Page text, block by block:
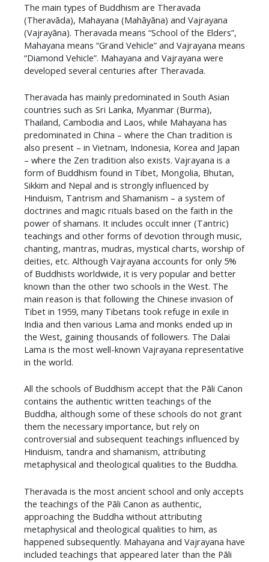
​The main types of Buddhism are Theravada
(Theravāda), Mahayana (Mahāyāna) and Vajrayana
(Vajrayāna). Theravada means “School of the Elders”,
Mahayana means “Grand Vehicle” and Vajrayana means
“Diamond Vehicle”. Mahayana and Vajrayana were
developed several centuries after Theravada.
​Theravada has mainly predominated in South Asian
countries such as Sri Lanka, Myanmar (Burma),
Thailand, Cambodia and Laos, while Mahayana has
predominated in China – where the Chan tradition is
also present – in Vietnam, Indonesia, Korea and Japan
– where the Zen tradition also exists. Vajrayana is a
form of Buddhism found in Tibet, Mongolia, Bhutan,
Sikkim and Nepal and is strongly influenced by
Hinduism, Tantrism and Shamanism – a system of
doctrines and magic rituals based on the faith in the
power of shamans. It includes occult inner (Tantric)
teachings and other forms of devotion through music,
chanting, mantras, mudras, mystical charts, worship of
deities, etc. Although Vajrayana accounts for only 5%
of Buddhists worldwide, it is very popular and better
known than the other two schools in the West. The
main reason is that following the Chinese invasion of
Tibet in 1959, many Tibetans took refuge in exile in
India and then various Lama and monks ended up in
the West, gaining thousands of followers. The Dalai
Lama is the most well-known Vajrayana representative
in the world.
​All the schools of Buddhism accept that the Pāli Canon
contains the authentic written teachings of the
Buddha, although some of these schools do not grant
them the necessary importance, but rely on
controversial and subsequent teachings influenced by
Hinduism, tandra and shamanism, attributing
metaphysical and theological qualities to the Buddha.
​Theravada is the most ancient school and only accepts
the teachings of the Pāli Canon as authentic,
approaching the Buddha without attributing
metaphysical and theological qualities to him, as
happened subsequently. Mahayana and Vajrayana have
included teachings that appeared later than the Pāli